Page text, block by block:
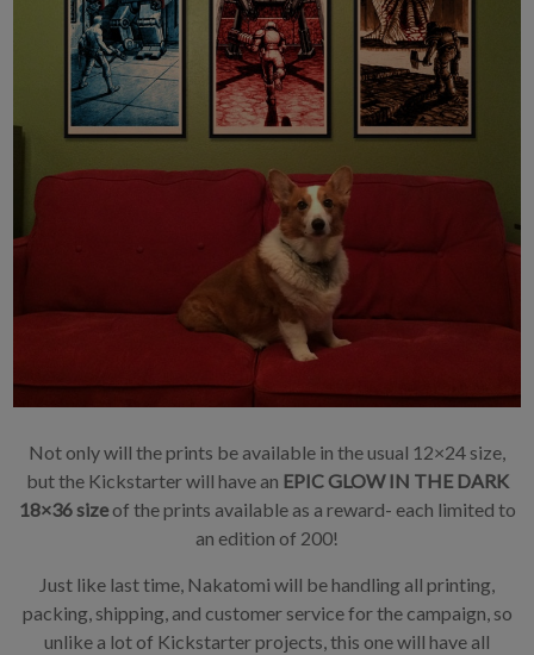
Not only will the prints be available in the usual 12×24 size,
but the Kickstarter will have an EPIC GLOW IN THE DARK
18×36 sizeof the prints available as a reward- each limited to
an edition of 200!
Just like last time, Nakatomi will be handling all printing,
packing, shipping, and customer service for the campaign, so
unlike a lot of Kickstarter projects, this one will have all